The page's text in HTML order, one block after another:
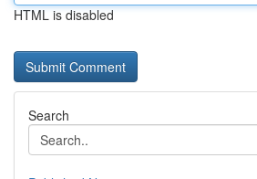
HTML is disabled
Search